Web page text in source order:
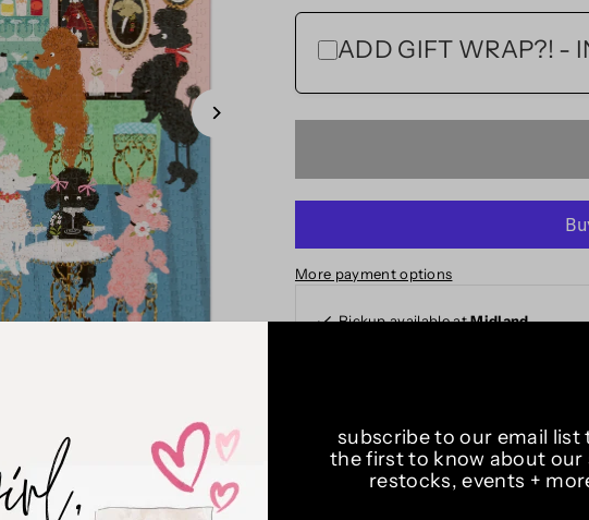
ADD GIFT WRAP?! -
More payment options
Pickup available atMidland
Art by Helen Black
Brighton, England
subscribe to our email list
the first to know about our
restocks, events +